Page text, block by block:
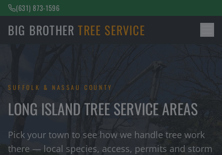
(631) 873-1596
BIG BROTHER TREE SERVICE
SUFFOLK & NASSAU COUNTY
LONG ISLAND TREE SERVICE AREAS
Pick your town to see how we handle tree work
there — local species, access, permits and storm